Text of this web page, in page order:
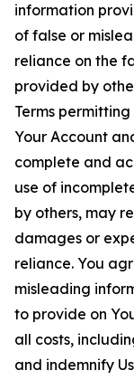
information
of false or
reliance on the
provided by
Terms
Your Account
complete and
use of
by others, may
damages or
reliance. You
misleading
to provide on
all costs,
and indemnify